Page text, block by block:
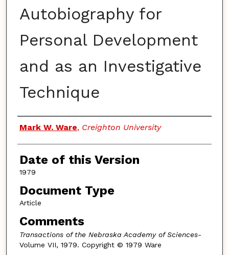
Autobiography for
Personal Development
and as an Investigative
Technique
Authors
Mark W. Ware, Creighton University
Date of this Version
1979
Document Type
Article
Comments
Transactions of the Nebraska Academy of Sciences-
Volume VII, 1979. Copyright © 1979 Ware